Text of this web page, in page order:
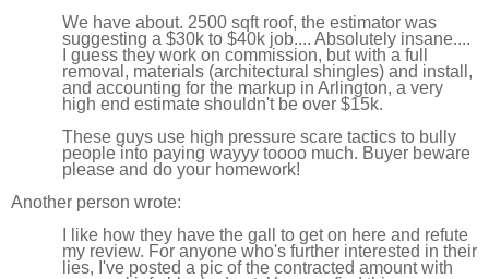
We have about. 2500 sqft roof, the estimator was
suggesting a $30k to $40k job.... Absolutely insane....
I guess they work on commission, but with a full
removal, materials (architectural shingles) and install,
and accounting for the markup in Arlington, a very
high end estimate shouldn't be over $15k.
These guys use high pressure scare tactics to bully
people into paying wayyy toooo much. Buyer beware
please and do your homework!
Another person wrote:
I like how they have the gall to get on here and refute
my review. For anyone who's further interested in their
lies, I've posted a pic of the contracted amount with